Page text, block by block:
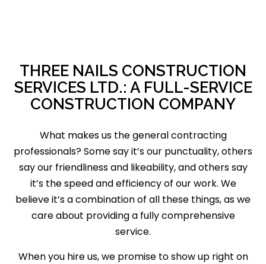
THREE NAILS CONSTRUCTION
SERVICES LTD.: A FULL-SERVICE
CONSTRUCTION COMPANY
What makes us the general contracting
professionals? Some say it’s our punctuality, others
say our friendliness and likeability, and others say
it’s the speed and efficiency of our work. We
believe it’s a combination of all these things, as we
care about providing a fully comprehensive
service.
When you hire us, we promise to show up right on